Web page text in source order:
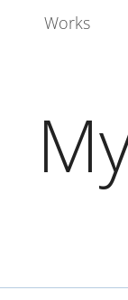
Works